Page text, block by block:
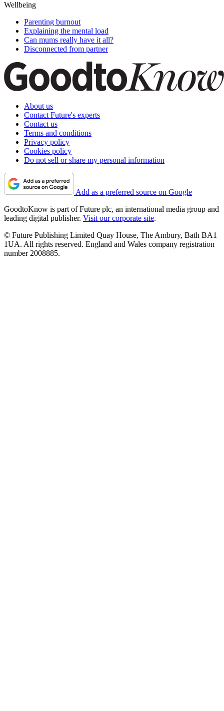
Wellbeing
Parenting burnout
Explaining the mental load
Can mums really have it all?
Disconnected from partner
About us
Contact Future's experts
Contact us
Terms and conditions
Privacy policy
Cookies policy
Do not sell or share my personal information
Add as a preferred source on Google
GoodtoKnow is part of Future plc, an international media group and
leading digital publisher. Visit our corporate site.
© Future Publishing Limited Quay House, The Ambury, Bath BA1
1UA. All rights reserved. England and Wales company registration
number 2008885.